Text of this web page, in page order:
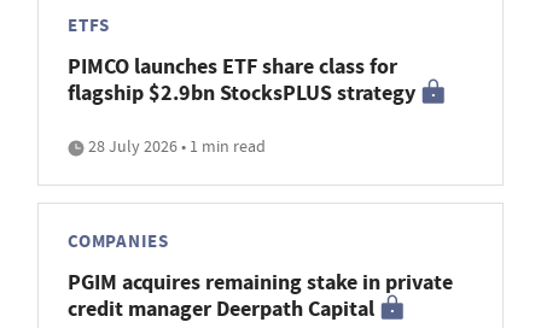
ETFS
PIMCO launches ETF share class for
flagship $2.9bn StocksPLUS strategy
28 July 2026 • 1 min read
COMPANIES
PGIM acquires remaining stake in private
credit manager Deerpath Capital